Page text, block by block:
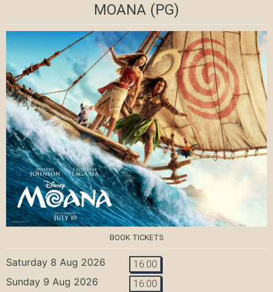
MOANA (PG)
BOOK TICKETS
Saturday 8 Aug 2026 16:00
Sunday 9 Aug 2026 16:00